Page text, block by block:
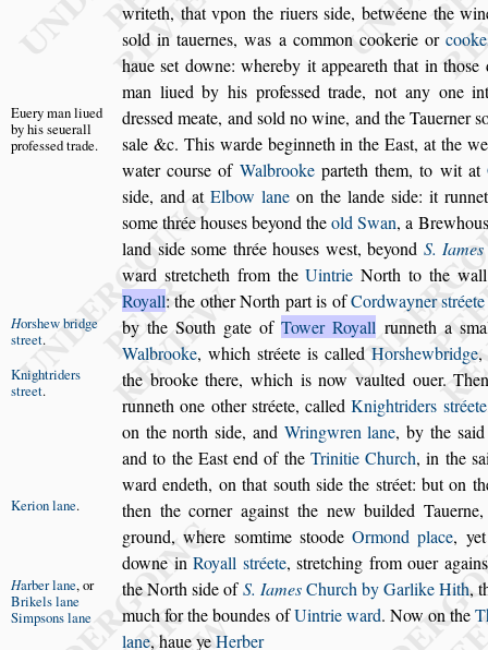
writeth, that vpon the riuersside, betwéene the
sold in tauernes, was a common cookerie or
haueset downe: whereby it appeareth that in those
man liued by his professed trade, not any one
dressed meate, andsold no wine, and the
Euery man liued
by hisseuerall
professed trade.
Tauerners
sale &c. Thiswarde beginneth in the East, at the we
water course of Walbrookeparteth them, to wit at
side, and at Elbow lane on the lande side: it
some thrée housesbeyond theold Swan, a Brewhous
land side some thrée houses west, beyond S. Iames
ward stretcheth from theUintrie North to the
Royall: the otherNorth part is ofCordwayners
by
Horshewbridge
street.
the South gate ofTower Royall runneth a s
Walbrooke, which stréete is called Horshewbridge
Knightriders
street. the brooke there, which is now vaulted ouer.
runneth one otherstréete, calledKnightriders stréete
on the northside, and Wringwren lane, by the s
and to the East end of the Trinitie Church, in the s
ward endeth, on that south side the stréet: but on
then the corner against the new builded
Kerion lane.
ground, where somtime stoode Ormond place,
downe inRoyall stréete, stretching from ouer agains
theNorthside
Harber lane,or
Brikels lane
Simpsons lane
ofS. IamesChurch by Garlike Hith,
much for the boundes ofUintrie ward. Now on the
lane, haue yeHerber